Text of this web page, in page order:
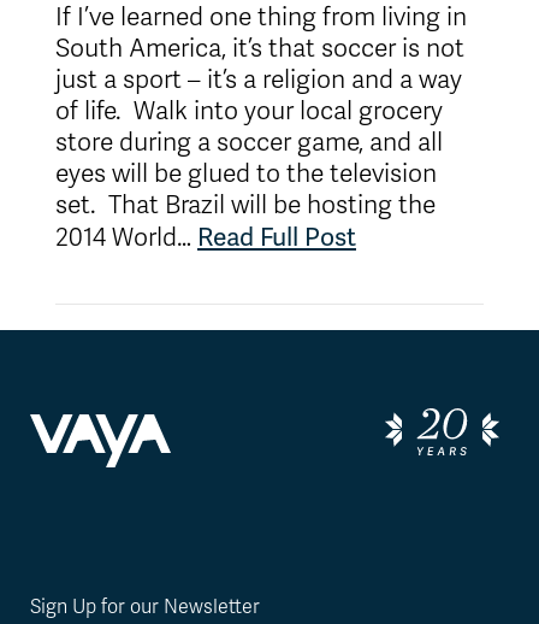
If I’ve learned one thing from living in
South America, it’s that soccer is not
just a sport – it’s a religion and a way
of life. Walk into your local grocery
store during a soccer game, and all
eyes will be glued to the television
set. That Brazil will be hosting the
2014 World… Read Full Post
Sign Up for our Newsletter